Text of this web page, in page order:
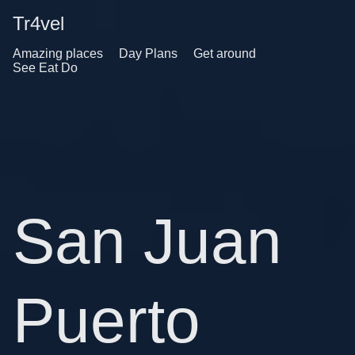
Tr4vel
Amazing places Day Plans
Get around
See Eat Do
San Juan
Puerto